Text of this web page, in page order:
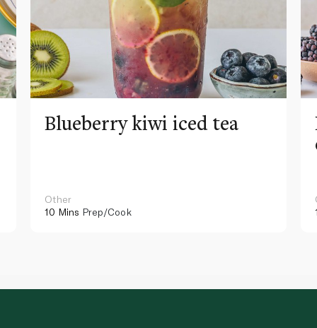
Blueberry kiwi iced tea
Other
10 Mins Prep/Cook